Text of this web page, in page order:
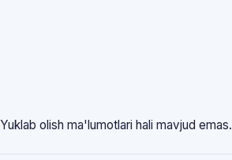
Yuklab olish ma'lumotlari hali mavjud emas.